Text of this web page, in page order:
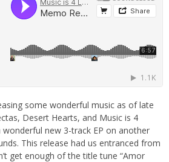
some wonderful music as of late
Desert Hearts, and Music is 4
wonderful new 3-track EP on another
This release had us entranced from
get enough of the title tune “Amor